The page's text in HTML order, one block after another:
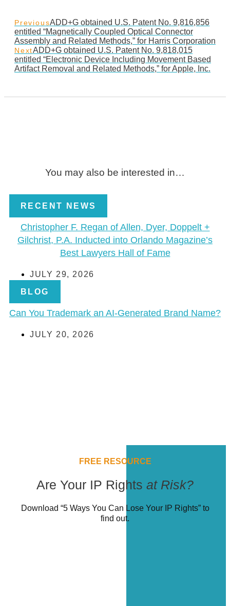
PreviousADD+G obtained U.S. Patent No. 9,816,856
entitled “Magnetically Coupled Optical Connector
Assembly and Related Methods,” for Harris Corporation
NextADD+G obtained U.S. Patent No. 9,818,015
entitled “Electronic Device Including Movement Based
Artifact Removal and Related Methods,” for Apple, Inc.
You may also be interested in…
RECENT NEWS
Christopher F. Regan of Allen, Dyer, Doppelt +
Gilchrist, P.A. Inducted into Orlando Magazine’s
Best Lawyers Hall of Fame
JULY 29, 2026
BLOG
Can You Trademark an AI-Generated Brand Name?
JULY 20, 2026
FREE RESOURCE
Are Your IP Rights at Risk?
Download “5 Ways You Can Lose Your IP Rights” to
find out.